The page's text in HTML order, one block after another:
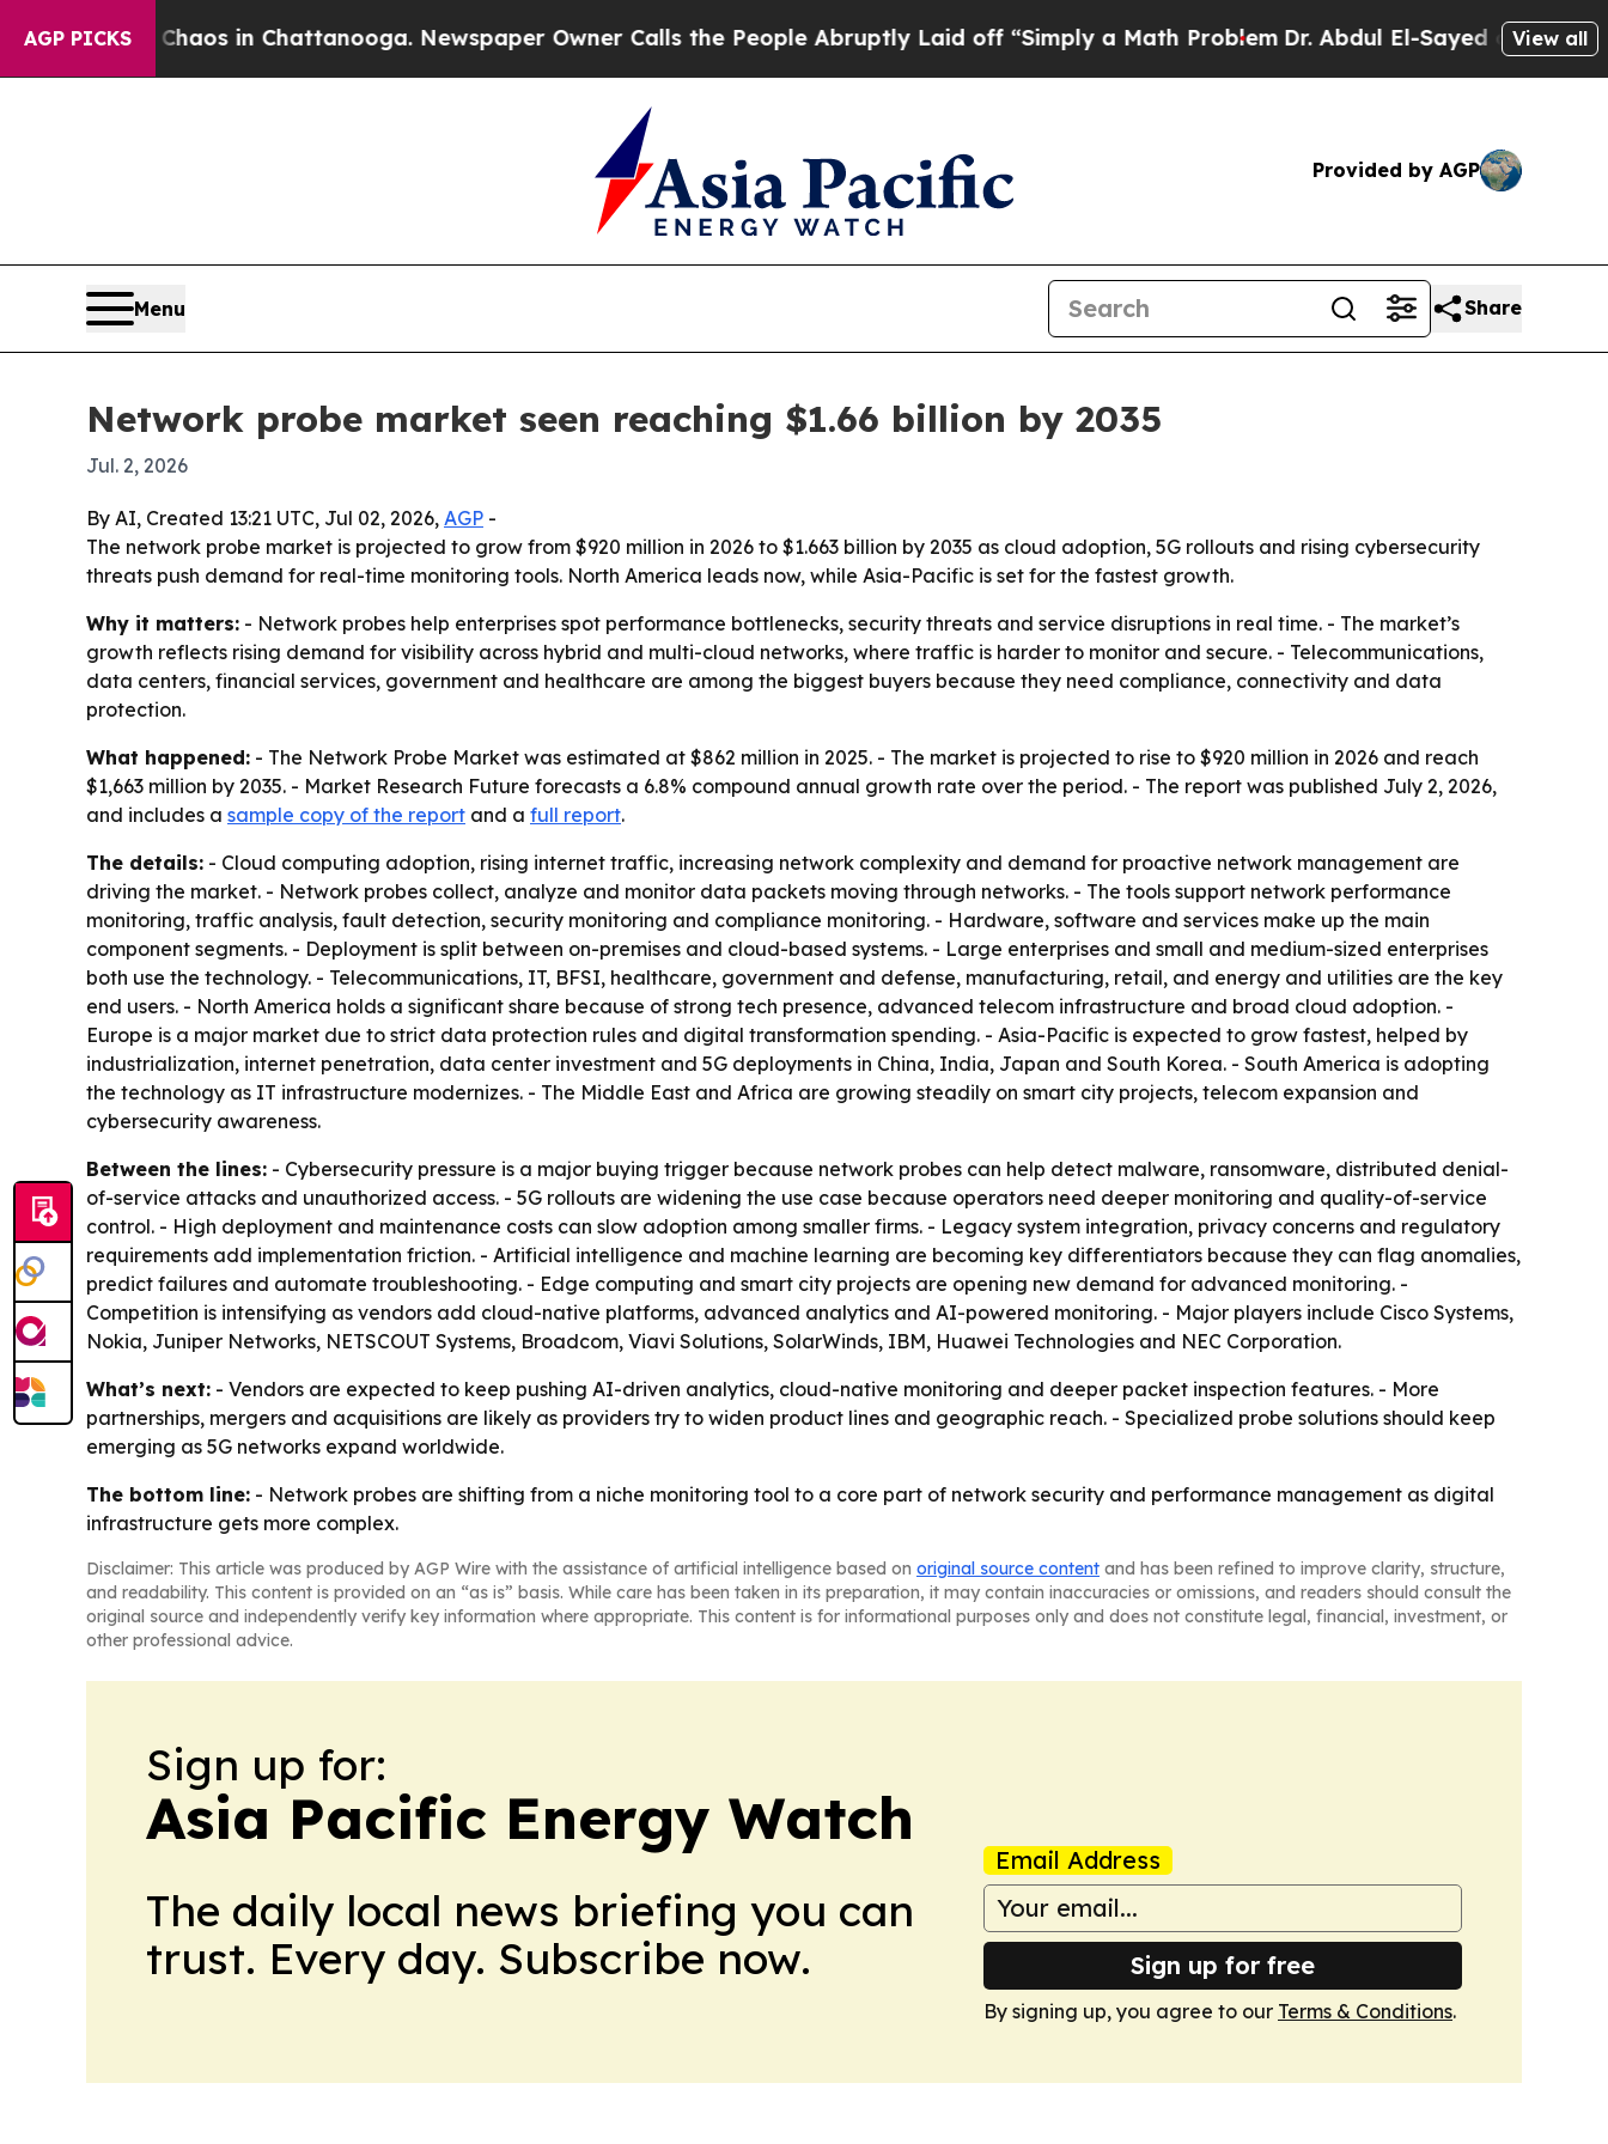
AGP PICKSChaos in Chattanooga. Newspaper Owner Calls the People Abruptly Laid off “Simply a Math ProblemDr. Abdul El-Sayed on HistoricView all
Provided by AGP
Menu Share
Network probe market seen reaching $1.66 billion by 2035
Jul. 2, 2026
By AI, Created 13:21 UTC, Jul 02, 2026, AGP -
The network probe market is projected to grow from $920 million in 2026 to $1.663 billion by 2035 as cloud adoption, 5G rollouts and rising cybersecurity
threats push demand for real-time monitoring tools. North America leads now, while Asia-Pacific is set for the fastest growth.
Why it matters: - Network probes help enterprises spot performance bottlenecks, security threats and service disruptions in real time. - The market’s
growth reflects rising demand for visibility across hybrid and multi-cloud networks, where traffic is harder to monitor and secure. - Telecommunications,
data centers, financial services, government and healthcare are among the biggest buyers because they need compliance, connectivity and data
protection.
What happened: - The Network Probe Market was estimated at $862 million in 2025. - The market is projected to rise to $920 million in 2026 and reach
$1,663 million by 2035. - Market Research Future forecasts a 6.8% compound annual growth rate over the period. - The report was published July 2, 2026,
and includes a sample copy of the report and a full report.
The details: - Cloud computing adoption, rising internet traffic, increasing network complexity and demand for proactive network management are
driving the market. - Network probes collect, analyze and monitor data packets moving through networks. - The tools support network performance
monitoring, traffic analysis, fault detection, security monitoring and compliance monitoring. - Hardware, software and services make up the main
component segments. - Deployment is split between on-premises and cloud-based systems. - Large enterprises and small and medium-sized enterprises
both use the technology. - Telecommunications, IT, BFSI, healthcare, government and defense, manufacturing, retail, and energy and utilities are the key
end users. - North America holds a significant share because of strong tech presence, advanced telecom infrastructure and broad cloud adoption. -
Europe is a major market due to strict data protection rules and digital transformation spending. - Asia-Pacific is expected to grow fastest, helped by
industrialization, internet penetration, data center investment and 5G deployments in China, India, Japan and South Korea. - South America is adopting
the technology as IT infrastructure modernizes. - The Middle East and Africa are growing steadily on smart city projects, telecom expansion and
cybersecurity awareness.
Between the lines: - Cybersecurity pressure is a major buying trigger because network probes can help detect malware, ransomware, distributed denial-
of-service attacks and unauthorized access. - 5G rollouts are widening the use case because operators need deeper monitoring and quality-of-service
control. - High deployment and maintenance costs can slow adoption among smaller firms. - Legacy system integration, privacy concerns and regulatory
requirements add implementation friction. - Artificial intelligence and machine learning are becoming key differentiators because they can flag anomalies,
predict failures and automate troubleshooting. - Edge computing and smart city projects are opening new demand for advanced monitoring. -
Competition is intensifying as vendors add cloud-native platforms, advanced analytics and AI-powered monitoring. - Major players include Cisco Systems,
Nokia, Juniper Networks, NETSCOUT Systems, Broadcom, Viavi Solutions, SolarWinds, IBM, Huawei Technologies and NEC Corporation.
What’s next: - Vendors are expected to keep pushing AI-driven analytics, cloud-native monitoring and deeper packet inspection features. - More
partnerships, mergers and acquisitions are likely as providers try to widen product lines and geographic reach. - Specialized probe solutions should keep
emerging as 5G networks expand worldwide.
The bottom line: - Network probes are shifting from a niche monitoring tool to a core part of network security and performance management as digital
infrastructure gets more complex.
Disclaimer: This article was produced by AGP Wire with the assistance of artificial intelligence based on original source content and has been refined to improve clarity, structure,
and readability. This content is provided on an “as is” basis. While care has been taken in its preparation, it may contain inaccuracies or omissions, and readers should consult the
original source and independently verify key information where appropriate. This content is for informational purposes only and does not constitute legal, financial, investment, or
other professional advice.
Sign up for:
Asia Pacific Energy Watch
The daily local news briefing you can
trust. Every day. Subscribe now.
Email Address
Sign up for free
By signing up, you agree to our Terms & Conditions.